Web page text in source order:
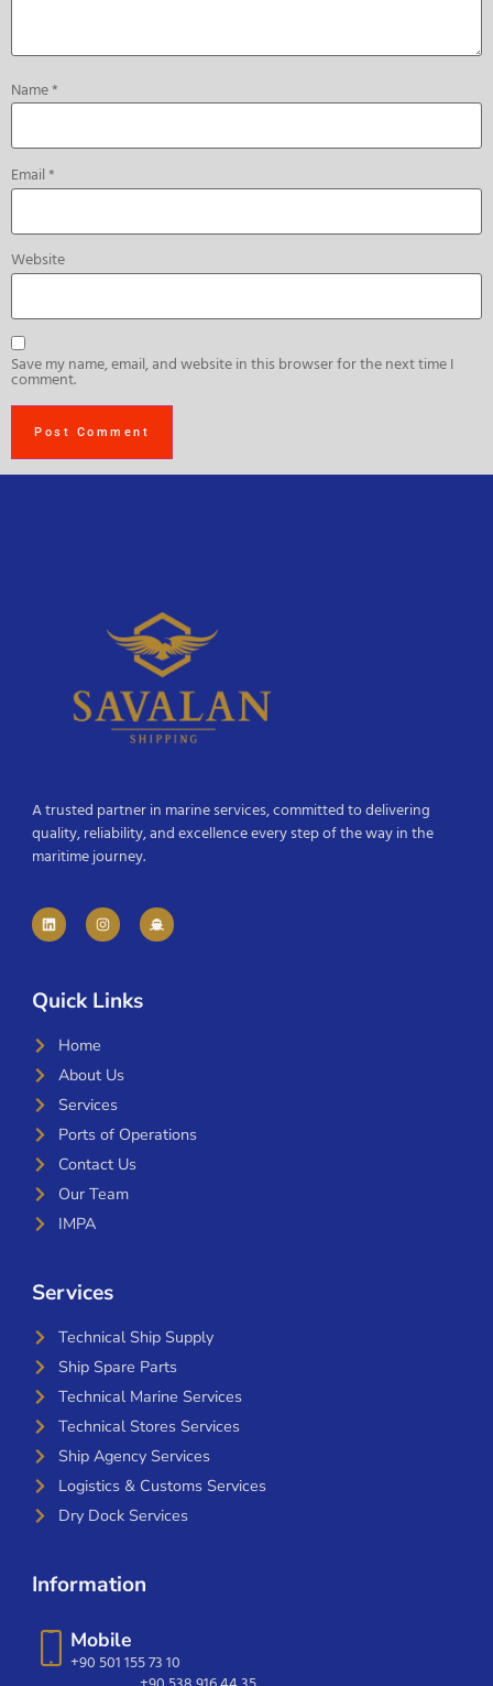
Name*
Email*
Website
Save my name, email, and website in this browser for the next time I
comment.
A trusted partner in marine services, committed to delivering
quality, reliability, and excellence every step of the way in the
maritime journey.
Quick Links
Home
About Us
Services
Ports of Operations
Contact Us
Our Team
IMPA
Services
Technical Ship Supply
Ship Spare Parts
Technical Marine Services
Technical Stores Services
Ship Agency Services
Logistics & Customs Services
Dry Dock Services
Information
Mobile
+90 501 155 73 10